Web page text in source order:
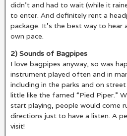
didn’t and had to wait (while it
to enter. And definitely rent a
package. It’s the best way to
own pace.
2) Sounds of Bagpipes
I love bagpipes anyway, so was
instrument played often and in
including in the parks and on
little like the famed “Pied Piper.”
start playing, people would come
directions just to have a listen. A
visit!